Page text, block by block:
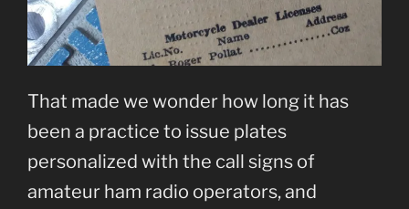
That made we wonder how long it has
been a practice to issue plates
personalized with the call signs of
amateur ham radio operators, and